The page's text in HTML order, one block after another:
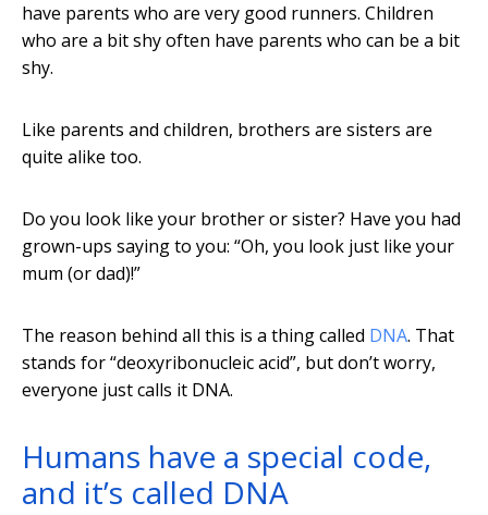
have parents who are very good runners. Children
who are a bit shy often have parents who can be a bit
shy.
Like parents and children, brothers are sisters are
quite alike too.
Do you look like your brother or sister? Have you had
grown-ups saying to you: “Oh, you look just like your
mum (or dad)!”
The reason behind all this is a thing called DNA. That
stands for “deoxyribonucleic acid”, but don’t worry,
everyone just calls it DNA.
Humans have a special code,
and it’s called DNA